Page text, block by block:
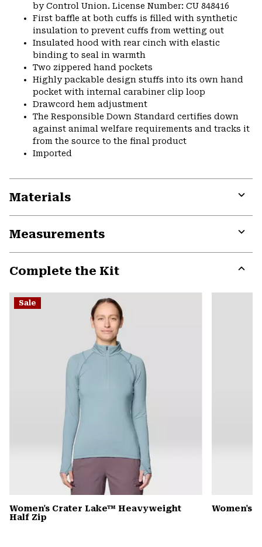
by Control Union. License Number: CU 848416
First baffle at both cuffs is filled with synthetic
insulation to prevent cuffs from wetting out
Insulated hood with rear cinch with elastic
binding to seal in warmth
Two zippered hand pockets
Highly packable design stuffs into its own hand
pocket with internal carabiner clip loop
Drawcord hem adjustment
The Responsible Down Standard certifies down
against animal welfare requirements and tracks it
from the source to the final product
Imported
Materials
Measurements
Complete the Kit
or
Sale
Women's Crater Lake™ Heavyweight
Half Zip
Women's